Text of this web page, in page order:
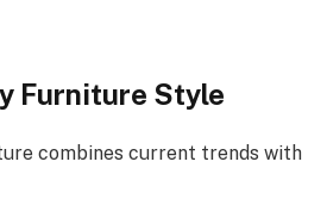
Furniture Style
combines current trends with